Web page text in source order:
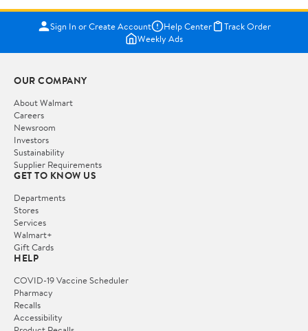
Sign In or Create Account Help Center
Track Order
Weekly Ads
OUR COMPANY
About Walmart
Careers
Newsroom
Investors
Sustainability
Supplier Requirements
GET TO KNOW US
Departments
Stores
Services
Walmart+
Gift Cards
HELP
COVID-19 Vaccine Scheduler
Pharmacy
Recalls
Accessibility